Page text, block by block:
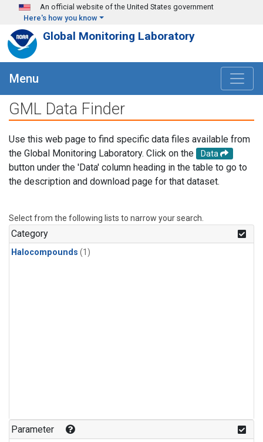
Skip to main content
An official website of the United States government
Here's how you know
Global Monitoring Laboratory
Menu
GML Data Finder
Use this web page to find specific data files available from
the Global Monitoring Laboratory. Click on the
Data
button under the 'Data' column heading in the table to go to
the description and download page for that dataset.
Select from the following lists to narrow your search.
Category
Halocompounds (1)
Parameter